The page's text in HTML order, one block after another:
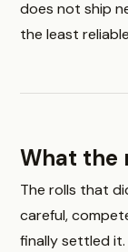
does not ship
the least
What the
The rolls that
careful,
finally settled